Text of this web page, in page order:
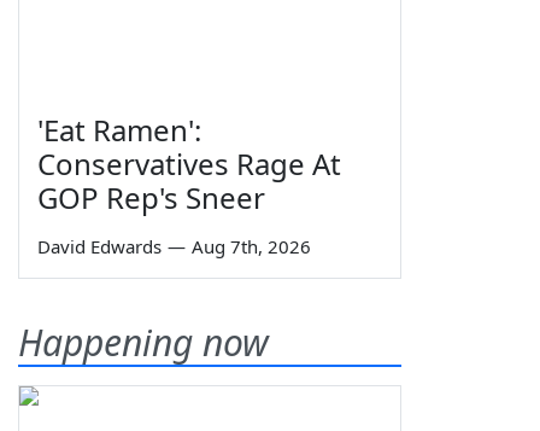
'Eat Ramen':
Conservatives Rage At
GOP Rep's Sneer
David Edwards — Aug 7th, 2026
Happening now